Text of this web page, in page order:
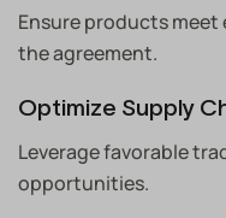
Ensure products
the agreement.
Optimize Supply
Leverage favorable
opportunities.